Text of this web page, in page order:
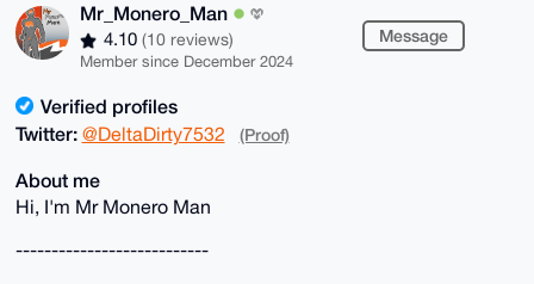
Mr_Monero_Man
4.10 (10 reviews)
Member since December 2024
Message
Verified profiles
Twitter: @DeltaDirty7532 (Proof)
About me
Hi, I'm Mr Monero Man
---------------------------